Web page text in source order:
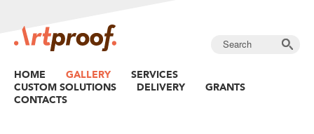
HOME GALLERY
SERVICES
CUSTOM SOLUTIONS
DELIVERY
GRANTS
CONTACTS